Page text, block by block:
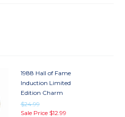
1988 Hall of Fame
Induction Limited
Edition Charm
$24.99
Sale Price $12.99